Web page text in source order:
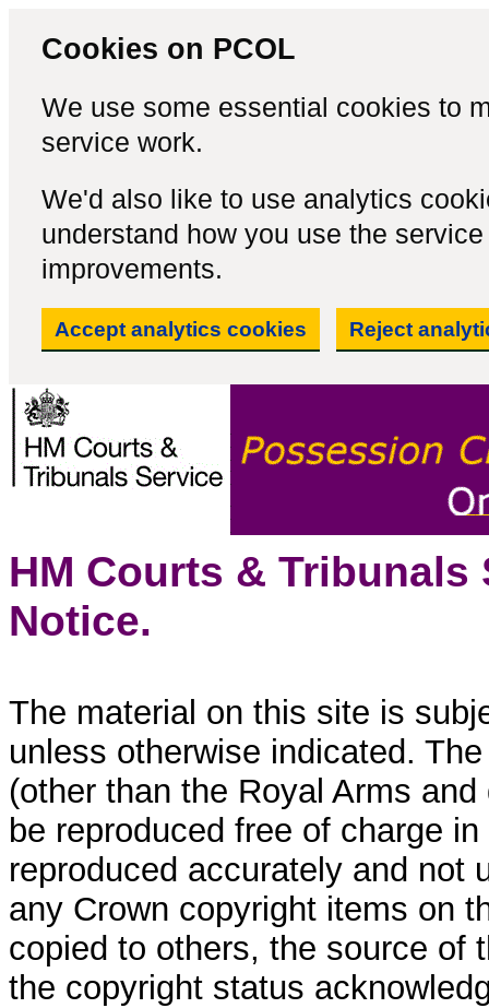
Cookies on PCOL
We use some essential cookies to
service work.
We'd also like to use analytics
understand how you use the
improvements.
Accept analytics cookies Reject
HM Courts &
Notice.
The material on this site is
unless otherwise indicated.
(other than the Royal Arms
be reproduced free of charge
reproduced accurately and not
any Crown copyright items on
copied to others, the source of
the copyright status